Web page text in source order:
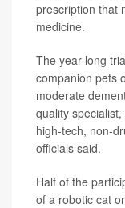
prescription that
medicine.
The year-long
companion pets
moderate
quality
high-tech, non-
officials said.
Half of the
of a robotic cat